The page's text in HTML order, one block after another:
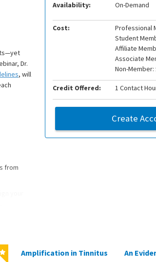
Dr.
, will
from
Availability: On-Demand
Cost:
Professional
Student
Affiliate
Associate
Non-Member:
Credit Offered: 1 Contact
Create
Amplification in Tinnitus
An